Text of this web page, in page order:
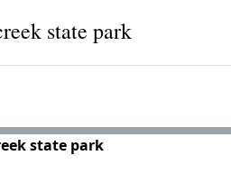
state park
state park